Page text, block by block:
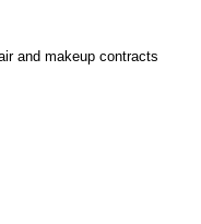
and makeup contracts